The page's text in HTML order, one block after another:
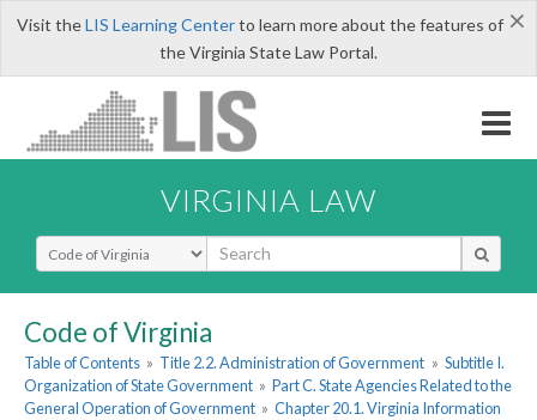
×
Visit theLIS Learning Centerto learn more about the features of
the Virginia State Law Portal.
VIRGINIA LAW
Select Search Type
Code of Virginia
Table of Contents » Title 2.2. Administration of Government » Subtitle I.
Organization of State Government » Part C. State Agencies Related to the
General Operation of Government » Chapter 20.1. Virginia Information